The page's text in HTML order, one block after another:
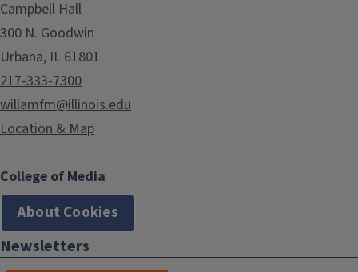
Campbell Hall
300 N. Goodwin
Urbana, IL 61801
217-333-7300
willamfm@illinois.edu
Location & Map
College of Media
About Cookies
Newsletters